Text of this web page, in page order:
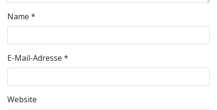
Name *
E-Mail-Adresse *
Website